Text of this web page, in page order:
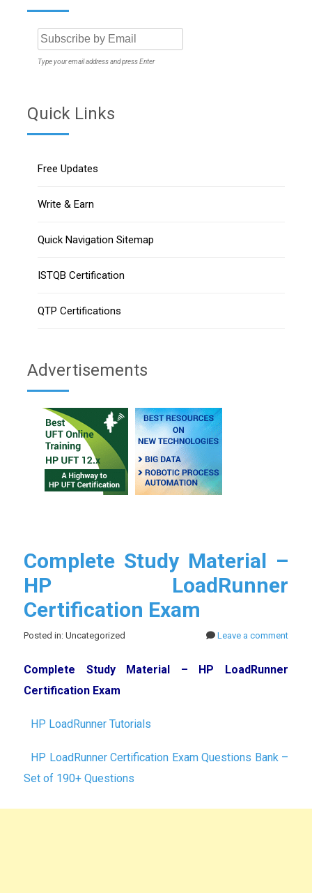
Type your email address and press Enter
Quick Links
Free Updates
Write & Earn
Quick Navigation Sitemap
ISTQB Certification
QTP Certifications
Advertisements
Complete Study Material –
HP LoadRunner
Certification Exam
Posted in: Uncategorized Leave a comment
Complete Study Material – HP LoadRunner
Certification Exam
HP LoadRunner Tutorials
HP LoadRunner Certification Exam Questions Bank –
Set of 190+ Questions